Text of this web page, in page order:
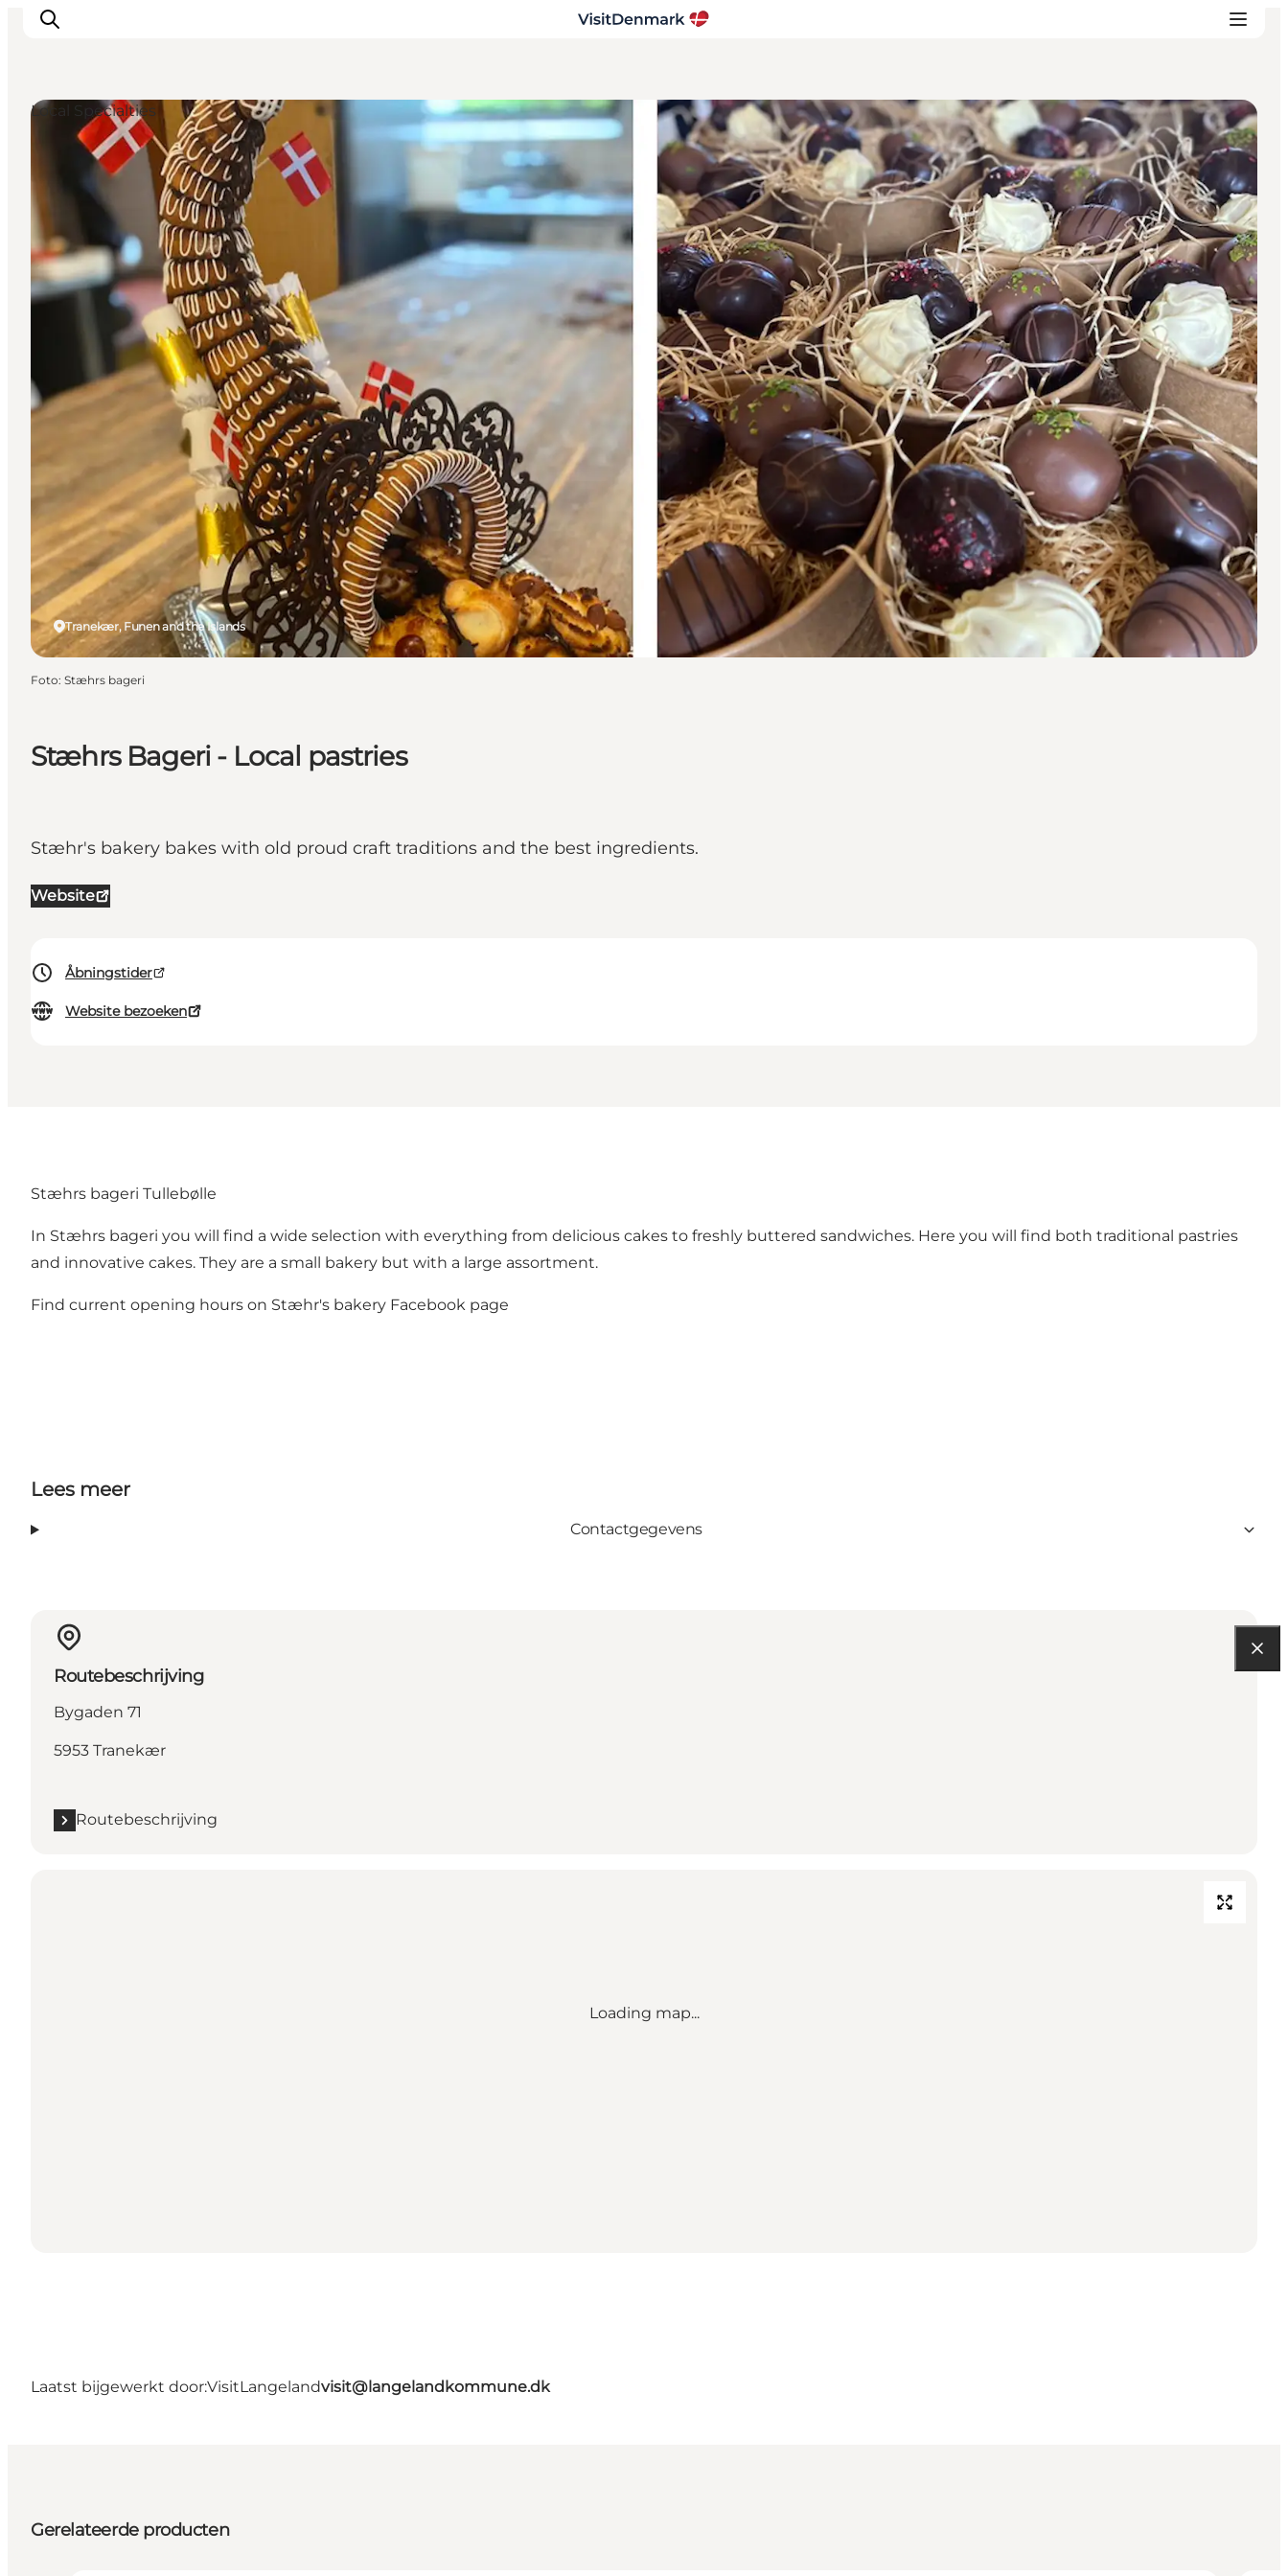
Inspiratie
Bestemmingen
Wat te doen
Accommodaties
Plan je reis
Stæhrs Bageri - Local pastries
Stæhr's bakery bakes with old proud craft traditions and the best ingredients.
Website
Åbningstider
Website bezoeken
Tranekær, Funen and the Islands
Local Specialties
Foto: Stæhrs bageri
Stæhrs bageri Tullebølle
In Stæhrs bageri you will find a wide selection with everything from delicious cakes to freshly buttered sandwiches. Here you will find both traditional pastries
and innovative cakes. They are a small bakery but with a large assortment.
Find current opening hours on Stæhr's bakery Facebook page
Lees meer
Contactgegevens
Routebeschrijving
Bygaden 71
5953 Tranekær
Routebeschrijving
Loading map...
Laatst bijgewerkt door:VisitLangelandvisit@langelandkommune.dk
Gerelateerde producten